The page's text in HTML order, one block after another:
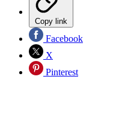
Copy link
Facebook
X
Pinterest